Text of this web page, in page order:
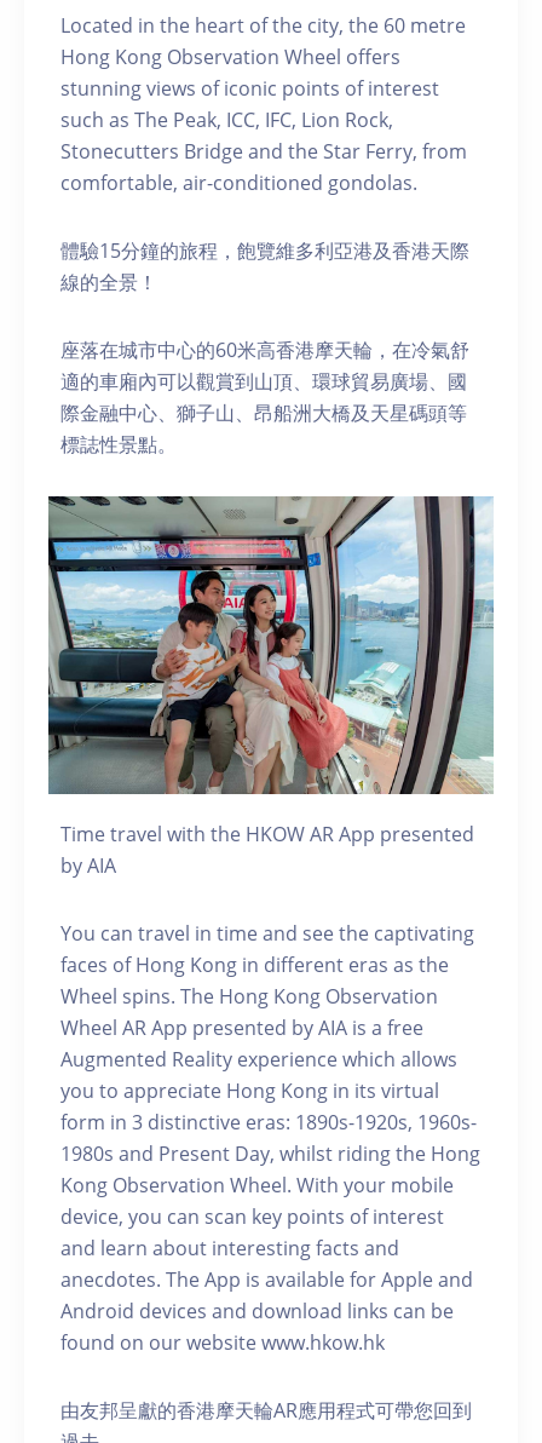
Located in the heart of the city, the 60 metre
Hong Kong Observation Wheel offers
stunning views of iconic points of interest
such as The Peak, ICC, IFC, Lion Rock,
Stonecutters Bridge and the Star Ferry, from
comfortable, air-conditioned gondolas.
體驗15分鐘的旅程，飽覽維多利亞港及香港天際
線的全景！
座落在城市中心的60米高香港摩天輪，在冷氣舒
適的車廂內可以觀賞到山頂、環球貿易廣場、國
際金融中心、獅子山、昂船洲大橋及天星碼頭等
標誌性景點。
Time travel with the HKOW AR App presented
by AIA
You can travel in time and see the captivating
faces of Hong Kong in different eras as the
Wheel spins. The Hong Kong Observation
Wheel AR App presented by AIA is a free
Augmented Reality experience which allows
you to appreciate Hong Kong in its virtual
form in 3 distinctive eras: 1890s-1920s, 1960s-
1980s and Present Day, whilst riding the Hong
Kong Observation Wheel. With your mobile
device, you can scan key points of interest
and learn about interesting facts and
anecdotes. The App is available for Apple and
Android devices and download links can be
found on our website www.hkow.hk
由友邦呈獻的香港摩天輪AR應用程式可帶您回到